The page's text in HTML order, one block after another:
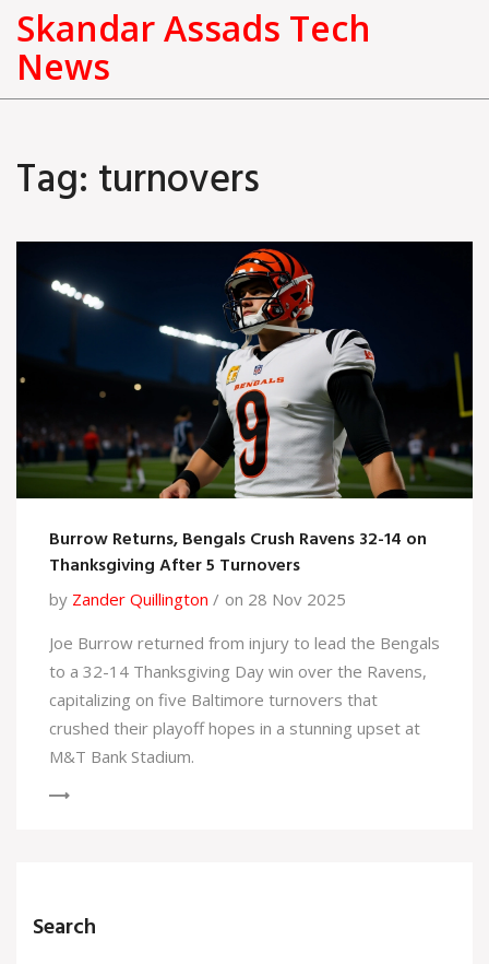
Skandar Assads Tech
News
Tag: turnovers
Burrow Returns, Bengals Crush Ravens 32-14 on
Thanksgiving After 5 Turnovers
by Zander Quillington
on 28 Nov 2025
Joe Burrow returned from injury to lead the Bengals
to a 32-14 Thanksgiving Day win over the Ravens,
capitalizing on five Baltimore turnovers that
crushed their playoff hopes in a stunning upset at
M&T Bank Stadium.
Search